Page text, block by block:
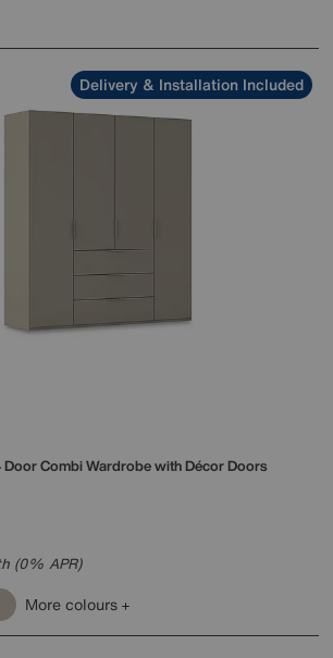
Delivery & Installation Included
Door Combi Wardrobe with Décor Doors
(0% APR)
More colours